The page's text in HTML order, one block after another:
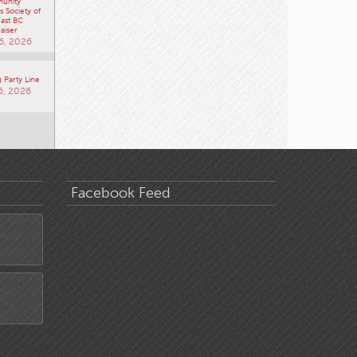
Society of
BC
2026
Party Line
2026
Facebook Feed